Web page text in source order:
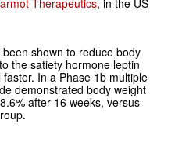
Therapeutics, in the US
shown to reduce body
the satiety hormone leptin
In a Phase 1b multiple
demonstrated body weight
after 16 weeks, versus